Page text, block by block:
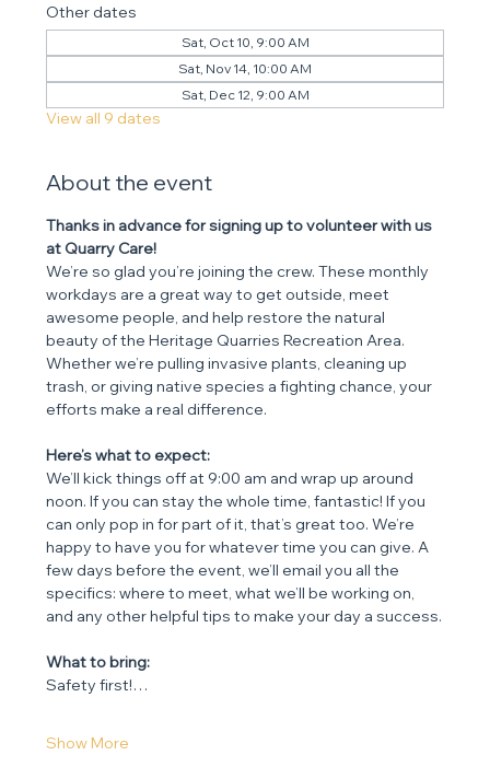
Other dates
Sat, Oct 10, 9:00 AM
Sat, Nov 14, 10:00 AM
Sat, Dec 12, 9:00 AM
View all 9 dates
About the event
Thanks in advance for signing up to volunteer with us
at Quarry Care!
We’re so glad you’re joining the crew. These monthly
workdays are a great way to get outside, meet
awesome people, and help restore the natural
beauty of the Heritage Quarries Recreation Area.
Whether we’re pulling invasive plants, cleaning up
trash, or giving native species a fighting chance, your
efforts make a real difference.
Here’s what to expect:
We’ll kick things off at 9:00 am and wrap up around
noon. If you can stay the whole time, fantastic! If you
can only pop in for part of it, that’s great too. We’re
happy to have you for whatever time you can give. A
few days before the event, we’ll email you all the
specifics: where to meet, what we’ll be working on,
and any other helpful tips to make your day a success.
What to bring:
Safety first!…
Show More